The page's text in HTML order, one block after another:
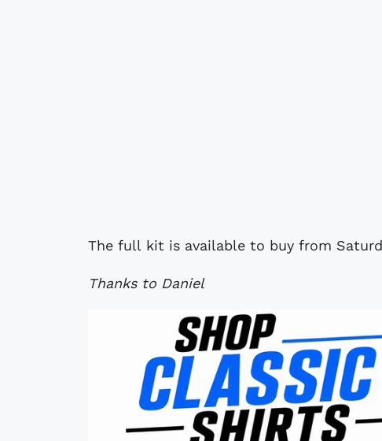
The full kit is available to buy from
Thanks to Daniel